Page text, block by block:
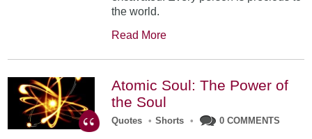
the world.
Read More
Atomic Soul: The Power of
the Soul
Quotes • Shorts • 0 COMMENTS